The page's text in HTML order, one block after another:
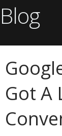
Blog
Got A